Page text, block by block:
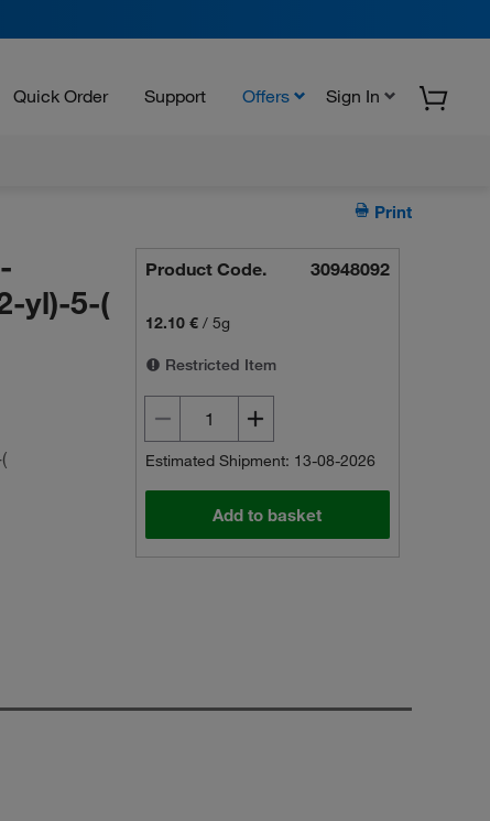
Quick Order Support Offers Sign In
Print
yl)-5-(
Product Code. 30948092
12.10 € /5g
Restricted Item
Estimated Shipment: 13-08-2026
Add to basket